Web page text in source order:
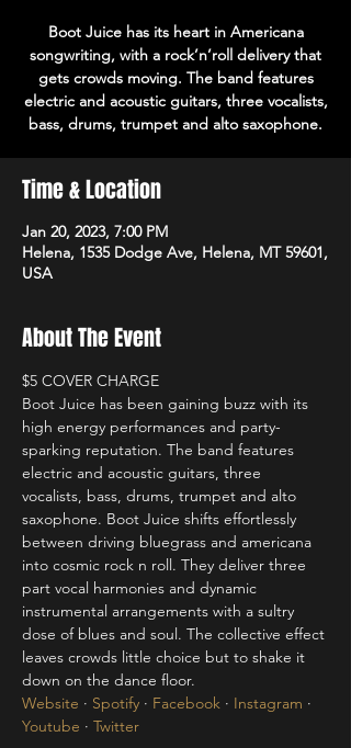
Boot Juice has its heart in Americana
songwriting, with a rock’n’roll delivery that
gets crowds moving. The band features
electric and acoustic guitars, three vocalists,
bass, drums, trumpet and alto saxophone.
Time & Location
Jan 20, 2023, 7:00 PM
Helena, 1535 Dodge Ave, Helena, MT 59601,
USA
About The Event
$5 COVER CHARGE
Boot Juice has been gaining buzz with its
high energy performances and party-
sparking reputation. The band features
electric and acoustic guitars, three
vocalists, bass, drums, trumpet and alto
saxophone. Boot Juice shifts effortlessly
between driving bluegrass and americana
into cosmic rock n roll. They deliver three
part vocal harmonies and dynamic
instrumental arrangements with a sultry
dose of blues and soul. The collective effect
leaves crowds little choice but to shake it
down on the dance floor.
Website · Spotify · Facebook · Instagram ·
Youtube · Twitter